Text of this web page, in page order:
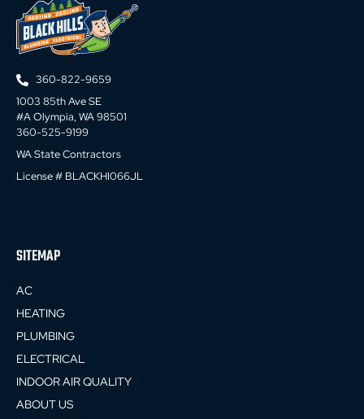
360-822-9659
1003 85th Ave SE
#A Olympia, WA 98501
360-525-9199
WA State Contractors
License # BLACKHI066JL
SITEMAP
AC
HEATING
PLUMBING
ELECTRICAL
INDOOR AIR QUALITY
ABOUT US